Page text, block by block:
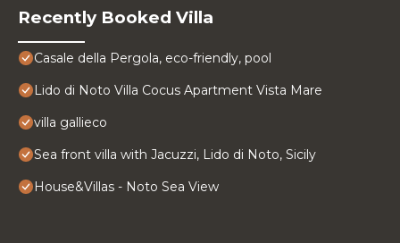
Recently Booked Villa
Casale della Pergola, eco-friendly, pool
Lido di Noto Villa Cocus Apartment Vista Mare
villa gallieco
Sea front villa with Jacuzzi, Lido di Noto, Sicily
House&Villas - Noto Sea View